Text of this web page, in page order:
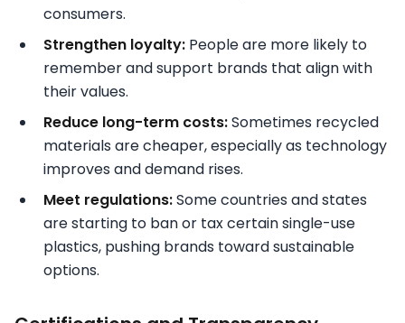
consumers.
Strengthen loyalty: People are more likely to
remember and support brands that align with
their values.
Reduce long-term costs:Sometimes recycled
materials are cheaper, especially as technology
improves and demand rises.
Meet regulations:Some countries and states
are starting to ban or tax certain single-use
plastics, pushing brands toward sustainable
options.